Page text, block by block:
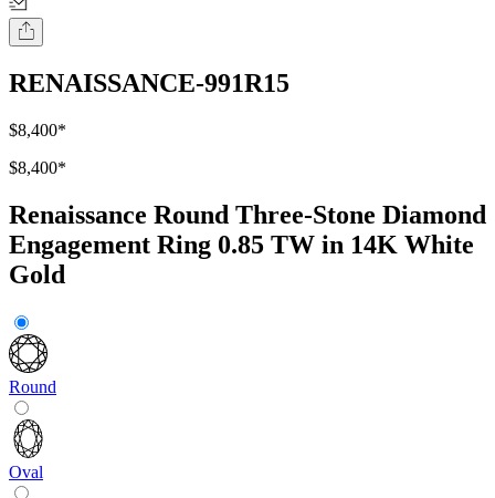
RENAISSANCE-991R15
$8,400*
$8,400*
Renaissance Round Three-Stone Diamond
Engagement Ring 0.85 TW in 14K White
Gold
Round
Oval